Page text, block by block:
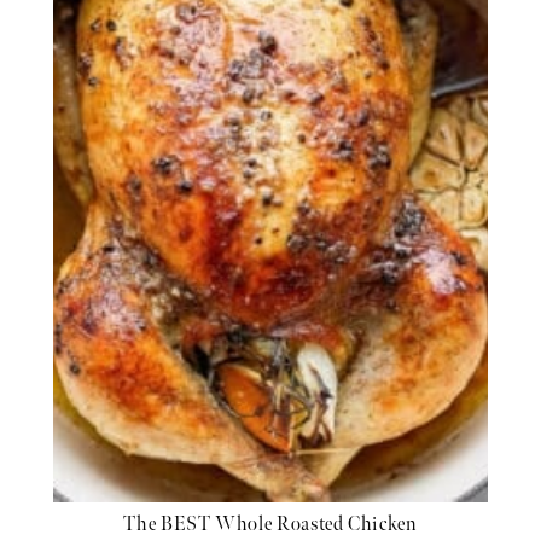
The BEST Whole Roasted Chicken